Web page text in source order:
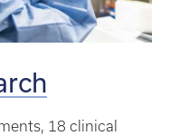
18 clinical